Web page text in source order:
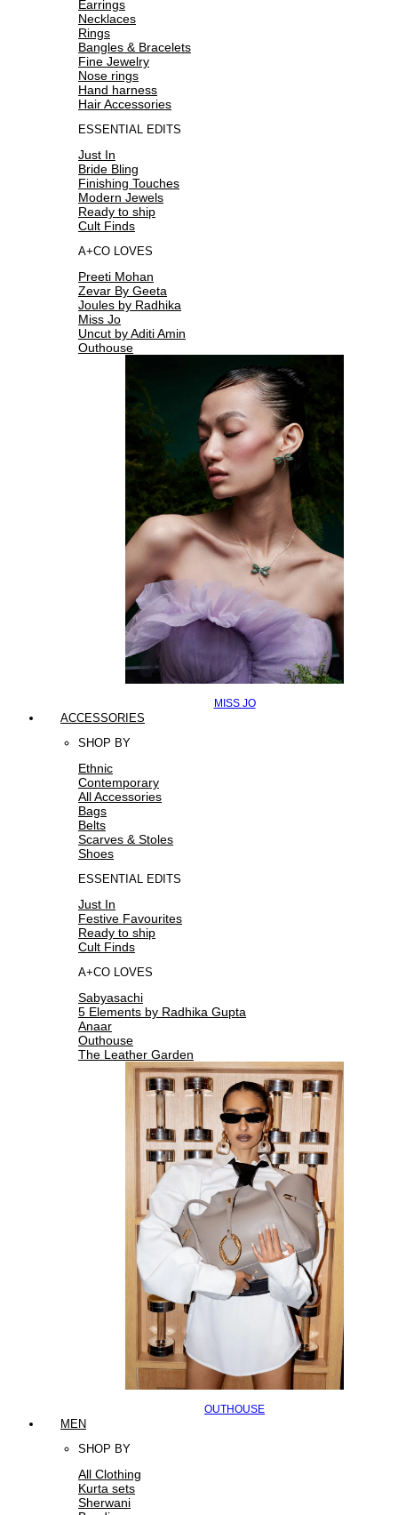
Earrings
Necklaces
Rings
Bangles & Bracelets
Fine Jewelry
Nose rings
Hand harness
Hair Accessories
ESSENTIAL EDITS
Just In
Bride Bling
Finishing Touches
Modern Jewels
Ready to ship
Cult Finds
A+CO LOVES
Preeti Mohan
Zevar By Geeta
Joules by Radhika
Miss Jo
Uncut by Aditi Amin
Outhouse
MISS JO
ACCESSORIES
SHOP BY
Ethnic
Contemporary
All Accessories
Bags
Belts
Scarves & Stoles
Shoes
ESSENTIAL EDITS
Just In
Festive Favourites
Ready to ship
Cult Finds
A+CO LOVES
Sabyasachi
5 Elements by Radhika Gupta
Anaar
Outhouse
The Leather Garden
OUTHOUSE
MEN
SHOP BY
All Clothing
Kurta sets
Sherwani